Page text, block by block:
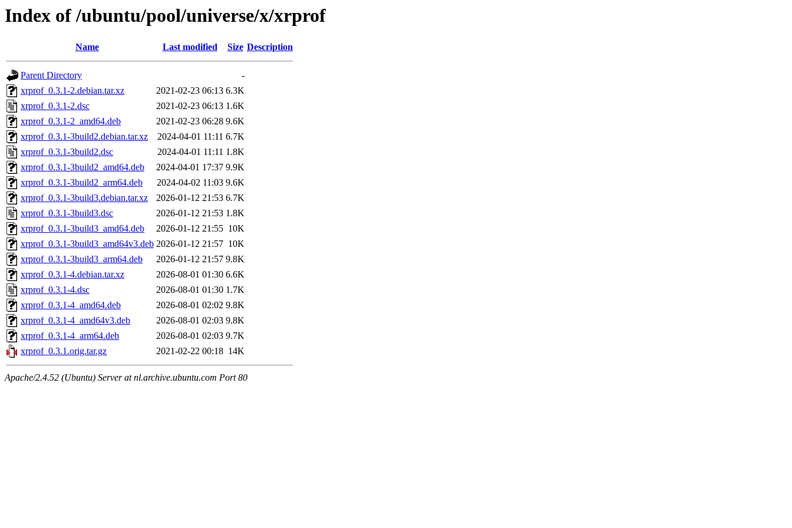
Index of /ubuntu/pool/universe/x/xrprof
Name Last modified Size Description
Parent Directory
-
xrprof_0.3.1-2.debian.tar.xz
2021-02-23 06:13 6.3K
xrprof_0.3.1-2.dsc
2021-02-23 06:13 1.6K
xrprof_0.3.1-2_amd64.deb
2021-02-23 06:28 9.6K
xrprof_0.3.1-3build2.debian.tar.xz
2024-04-01 11:11 6.7K
xrprof_0.3.1-3build2.dsc
2024-04-01 11:11 1.8K
xrprof_0.3.1-3build2_amd64.deb
2024-04-01 17:37 9.9K
xrprof_0.3.1-3build2_arm64.deb
2024-04-02 11:03 9.6K
xrprof_0.3.1-3build3.debian.tar.xz
2026-01-12 21:53 6.7K
xrprof_0.3.1-3build3.dsc
2026-01-12 21:53 1.8K
xrprof_0.3.1-3build3_amd64.deb
2026-01-12 21:55 10K
xrprof_0.3.1-3build3_amd64v3.deb 2026-01-12 21:57 10K
xrprof_0.3.1-3build3_arm64.deb
2026-01-12 21:57 9.8K
xrprof_0.3.1-4.debian.tar.xz
2026-08-01 01:30 6.6K
xrprof_0.3.1-4.dsc
2026-08-01 01:30 1.7K
xrprof_0.3.1-4_amd64.deb
2026-08-01 02:02 9.8K
xrprof_0.3.1-4_amd64v3.deb
2026-08-01 02:03 9.8K
xrprof_0.3.1-4_arm64.deb
2026-08-01 02:03 9.7K
xrprof_0.3.1.orig.tar.gz
2021-02-22 00:18 14K
Apache/2.4.52 (Ubuntu) Server at nl.archive.ubuntu.com Port 80